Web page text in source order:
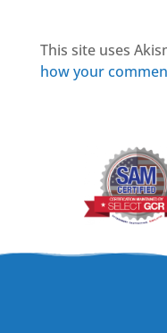
This site uses
how your